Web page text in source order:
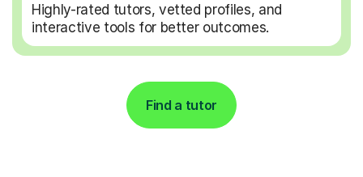
Highly-rated tutors, vetted profiles, and
interactive tools for better outcomes.
Find a tutor